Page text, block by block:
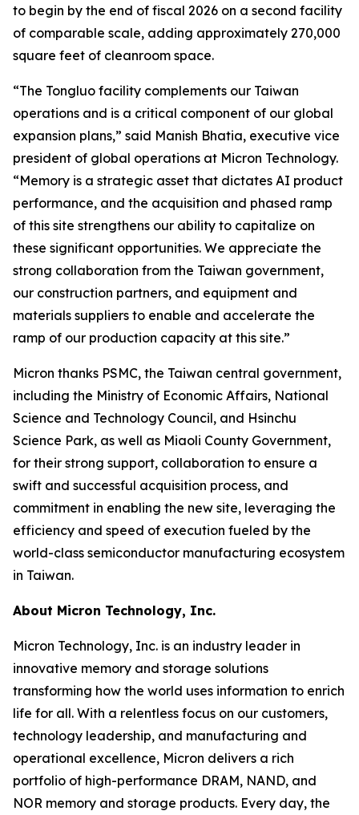
to begin by the end of fiscal 2026 on a second facility
of comparable scale, adding approximately 270,000
square feet of cleanroom space.
“The Tongluo facility complements our Taiwan
operations and is a critical component of our global
expansion plans,” said Manish Bhatia, executive vice
president of global operations at Micron Technology.
“Memory is a strategic asset that dictates AI product
performance, and the acquisition and phased ramp
of this site strengthens our ability to capitalize on
these significant opportunities. We appreciate the
strong collaboration from the Taiwan government,
our construction partners, and equipment and
materials suppliers to enable and accelerate the
ramp of our production capacity at this site.”
Micron thanks PSMC, the Taiwan central government,
including the Ministry of Economic Affairs, National
Science and Technology Council, and Hsinchu
Science Park, as well as Miaoli County Government,
for their strong support, collaboration to ensure a
swift and successful acquisition process, and
commitment in enabling the new site, leveraging the
efficiency and speed of execution fueled by the
world-class semiconductor manufacturing ecosystem
in Taiwan.
About Micron Technology, Inc.
Micron Technology, Inc. is an industry leader in
innovative memory and storage solutions
transforming how the world uses information to enrich
life for all. With a relentless focus on our customers,
technology leadership, and manufacturing and
operational excellence, Micron delivers a rich
portfolio of high-performance DRAM, NAND, and
NOR memory and storage products. Every day, the